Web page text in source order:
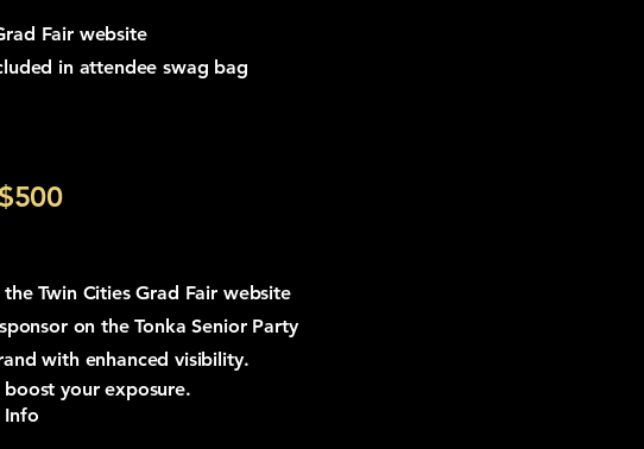
Fair website
in attendee swag bag
Twin Cities Grad Fair website
on the Tonka Senior Party
with enhanced visibility.
your exposure.
Info